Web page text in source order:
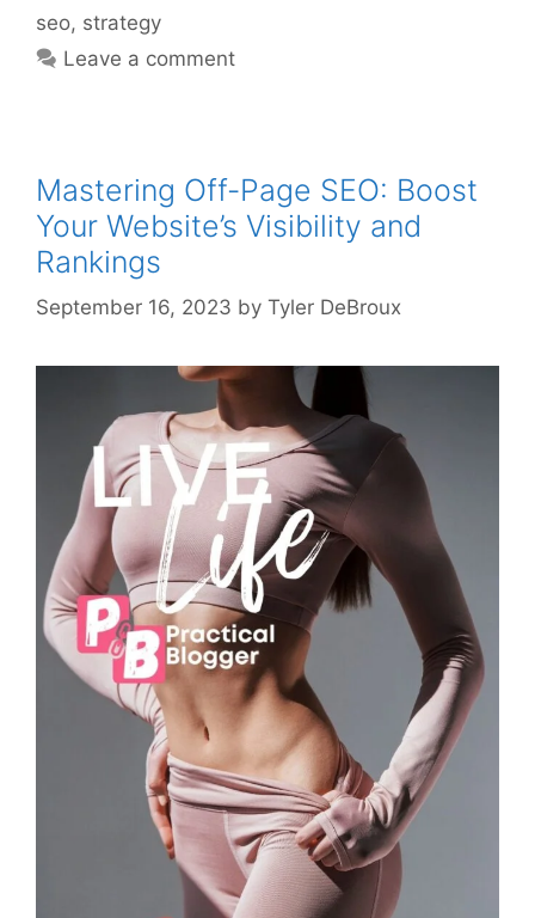
seo, strategy
Leave a comment
Mastering Off-Page SEO: Boost
Your Website’s Visibility and
Rankings
September 16, 2023 by Tyler DeBroux